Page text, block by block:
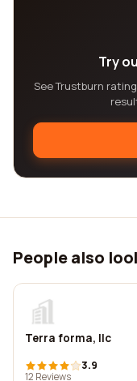
Try
See Trustburn
People also
Terra forma, llc
3.9
12 Reviews